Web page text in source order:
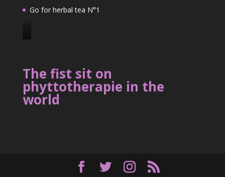
Go for herbal tea N°1
J
u
s
The fist sit on
phyttotherapie in the
world